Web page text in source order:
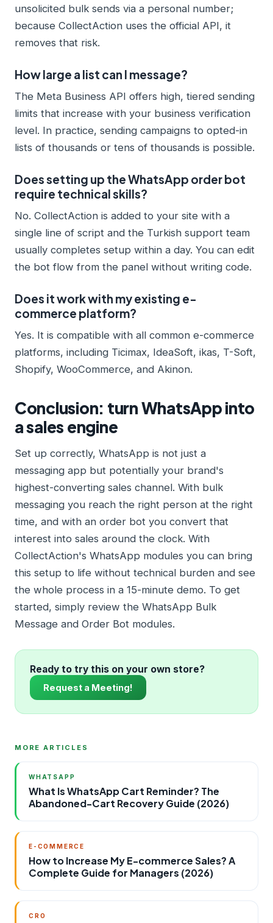
unsolicited bulk sends via a personal number;
because CollectAction uses the official API, it
removes that risk.
How large a list can I message?
The Meta Business API offers high, tiered sending
limits that increase with your business verification
level. In practice, sending campaigns to opted-in
lists of thousands or tens of thousands is possible.
Does setting up the WhatsApp order bot
require technical skills?
No. CollectAction is added to your site with a
single line of script and the Turkish support team
usually completes setup within a day. You can edit
the bot flow from the panel without writing code.
Does it work with my existing e-
commerce platform?
Yes. It is compatible with all common e-commerce
platforms, including Ticimax, IdeaSoft, ikas, T-Soft,
Shopify, WooCommerce, and Akinon.
Conclusion: turn WhatsApp into
a sales engine
Set up correctly, WhatsApp is not just a
messaging app but potentially your brand's
highest-converting sales channel. With bulk
messaging you reach the right person at the right
time, and with an order bot you convert that
interest into sales around the clock. With
CollectAction's WhatsApp modules you can bring
this setup to life without technical burden and see
the whole process in a 15-minute demo. To get
started, simply review the WhatsApp Bulk
Message and Order Bot modules.
Ready to try this on your own store?
Request a Meeting!
MORE ARTICLES
WHATSAPP
What Is WhatsApp Cart Reminder? The
Abandoned-Cart Recovery Guide (2026)
E-COMMERCE
How to Increase My E-commerce Sales? A
Complete Guide for Managers (2026)
CRO